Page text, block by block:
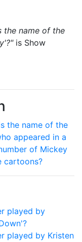
the name of the
is Show
the name of the
appeared in a
of Mickey
cartoons?
played by
played by Kristen